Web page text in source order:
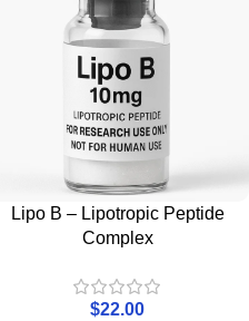
Lipo B – Lipotropic Peptide
Complex
$22.00